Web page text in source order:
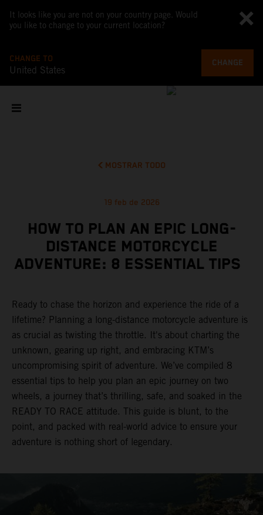
It looks like you are not on your country page. Would
you like to change to your current location?
CHANGE TO
United States
CHANGE
MOSTRAR TODO
19 feb de 2026
HOW TO PLAN AN EPIC LONG-
DISTANCE MOTORCYCLE
ADVENTURE: 8 ESSENTIAL TIPS
Ready to chase the horizon and experience the ride of a
lifetime? Planning a long-distance motorcycle adventure is
as crucial as twisting the throttle. It's about charting the
unknown, gearing up right, and embracing KTM’s
uncompromising spirit of adventure. We’ve compiled 8
essential tips to help you plan an epic journey on two
wheels, a journey that’s thrilling, safe, and soaked in the
READY TO RACE attitude. This guide is blunt, to the
point, and packed with real-world advice to ensure your
adventure is nothing short of legendary.